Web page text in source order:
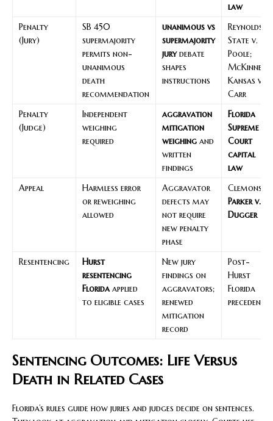
law
Penalty
(Jury)
SB 450
supermajority
permits non-
unanimous
death
recommendation
unanimous vs
supermajority
jurydebate
shapes
instructions
Reynolds;
State v.
Poole;
McKinney;
Kansas v.
Carr
Penalty
(Judge)
Independent
weighing
required
aggravation
mitigation
weighing and
written
findings
Florida
Supreme
Court
capital
law
Appeal
Harmless error
or reweighing
allowed
Aggravator
defects may
not require
new penalty
phase
Clemons;
Parker v.
Dugger
Resentencing
Hurst
resentencing
Florida applied
to eligible cases
New jury
findings on
aggravators;
renewed
mitigation
record
Post-
Hurst
Florida
precedent
Sentencing Outcomes: Life Versus
Death in Related Cases
Florida’s rules guide how juries and judges decide on sentences.